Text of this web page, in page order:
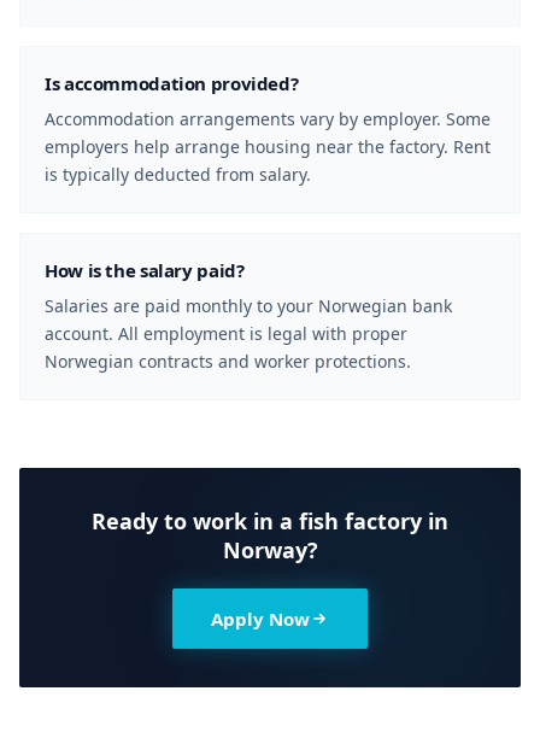
Is accommodation provided?
Accommodation arrangements vary by employer. Some
employers help arrange housing near the factory. Rent
is typically deducted from salary.
How is the salary paid?
Salaries are paid monthly to your Norwegian bank
account. All employment is legal with proper
Norwegian contracts and worker protections.
Ready to work in a fish factory in
Norway?
Apply Now